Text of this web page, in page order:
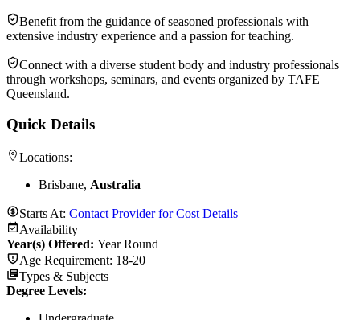
Benefit from the guidance of seasoned professionals with
extensive industry experience and a passion for teaching.
Connect with a diverse student body and industry professionals
through workshops, seminars, and events organized by TAFE
Queensland.
Quick Details
Locations:
Brisbane, Australia
Starts At: Contact Provider for Cost Details
Availability
Year(s) Offered: Year Round
Age Requirement: 18-20
Types & Subjects
Degree Levels: